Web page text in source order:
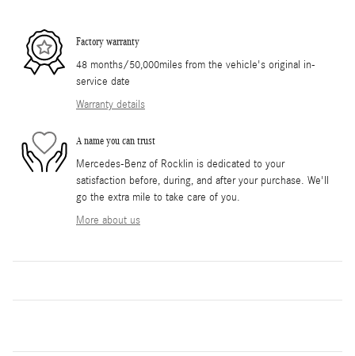
Factory warranty
48 months/50,000miles from the vehicle's original in-
service date
Warranty details
A name you can trust
Mercedes-Benz of Rocklin is dedicated to your
satisfaction before, during, and after your purchase. We'll
go the extra mile to take care of you.
More about us